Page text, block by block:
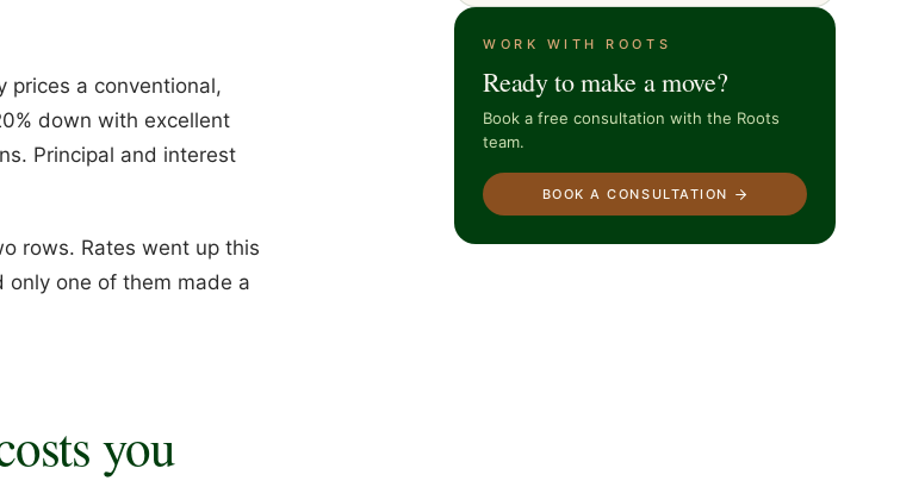
prices a conventional,
down with excellent
Principal and interest
rows. Rates went up this
only one of them made a
you
WORK WITH ROOTS
Ready to make a move?
Book a free consultation with the Roots
team.
BOOK A CONSULTATION